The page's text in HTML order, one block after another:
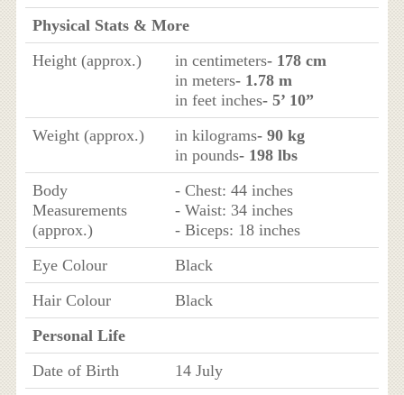
Physical Stats & More
Height (approx.)
in centimeters- 178 cm
in meters- 1.78 m
in feet inches- 5’ 10”
Weight (approx.)
in kilograms- 90 kg
in pounds- 198 lbs
Body
Measurements
(approx.)
- Chest: 44 inches
- Waist: 34 inches
- Biceps: 18 inches
Eye Colour
Black
Hair Colour
Black
Personal Life
Date of Birth
14 July